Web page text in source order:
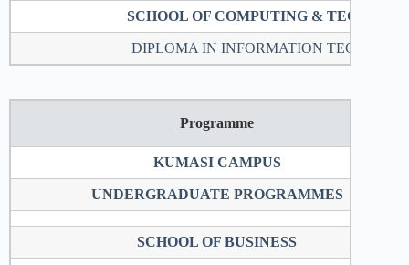
SCHOOL OF COMPUTING &
DIPLOMA IN INFORMATION
Programme
KUMASI CAMPUS
UNDERGRADUATE PROGRAMMES
SCHOOL OF BUSINESS